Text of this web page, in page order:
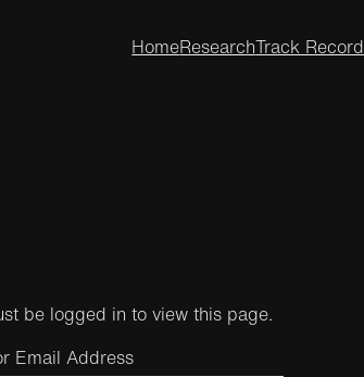
HomeResearchTrack Record
be logged in to view this page.
Email Address